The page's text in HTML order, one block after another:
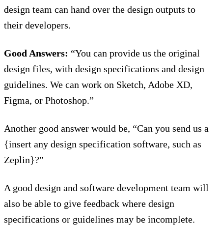
design team can hand over the design outputs to
their developers.
Good Answers: “You can provide us the original
design files, with design specifications and design
guidelines. We can work on Sketch, Adobe XD,
Figma, or Photoshop.”
Another good answer would be, “Can you send us a
{insert any design specification software, such as
Zeplin}?”
A good design and software development team will
also be able to give feedback where design
specifications or guidelines may be incomplete.